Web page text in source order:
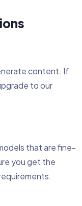
content. If
to our
that are fine-
you get the